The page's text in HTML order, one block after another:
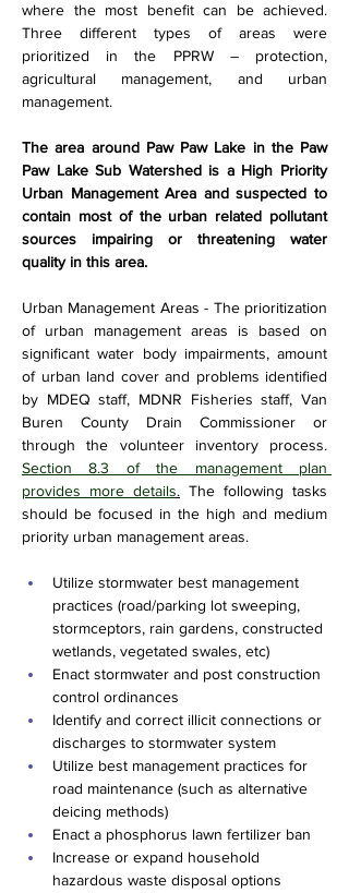
where the most benefit can be achieved.
Three different types of areas were
prioritized in the PPRW – protection,
agricultural management, and urban
management.
The area around Paw Paw Lake in the Paw
Paw Lake Sub Watershed is a High Priority
Urban Management Area and suspected to
contain most of the urban related pollutant
sources impairing or threatening water
quality in this area.
Urban Management Areas - The prioritization
of urban management areas is based on
significant water body impairments, amount
of urban land cover and problems identified
by MDEQ staff, MDNR Fisheries staff, Van
Buren County Drain Commissioner or
Section 8.3 of the management plan
provides more details. The following tasks
should be focused in the high and medium
priority urban management areas.
Utilize stormwater best management
practices (road/parking lot sweeping,
stormceptors, rain gardens, constructed
wetlands, vegetated swales, etc)
Enact stormwater and post construction
control ordinances
Identify and correct illicit connections or
discharges to stormwater system
Utilize best management practices for
road maintenance (such as alternative
deicing methods)
Enact a phosphorus lawn fertilizer ban
Increase or expand household
hazardous waste disposal options